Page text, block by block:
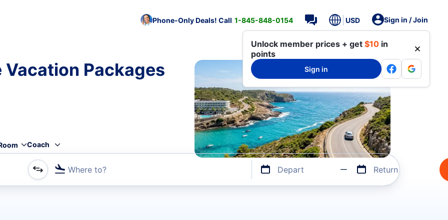
Phone-Only Deals! Call 1-845-848-0154 USD Sign in / Join
Unlock member prices + get $10 in
points
Sign in
Packages
Coach
Where to? Depart Return